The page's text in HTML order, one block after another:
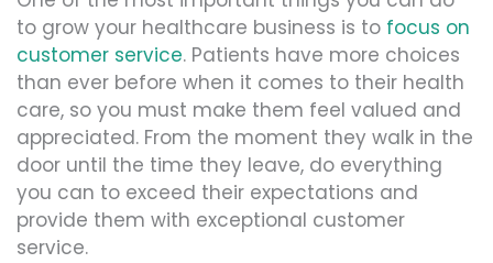
to grow your healthcare business is to focus on
customer service. Patients have more choices
than ever before when it comes to their health
care, so you must make them feel valued and
appreciated. From the moment they walk in the
door until the time they leave, do everything
you can to exceed their expectations and
provide them with exceptional customer
service.